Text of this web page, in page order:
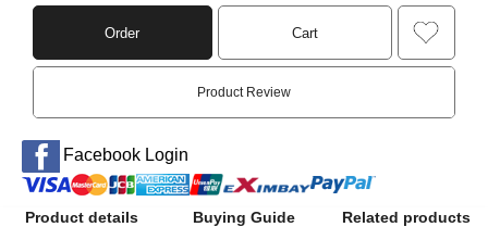
Order Cart
Product Review
Facebook Login
Product details Buying Guide Related products